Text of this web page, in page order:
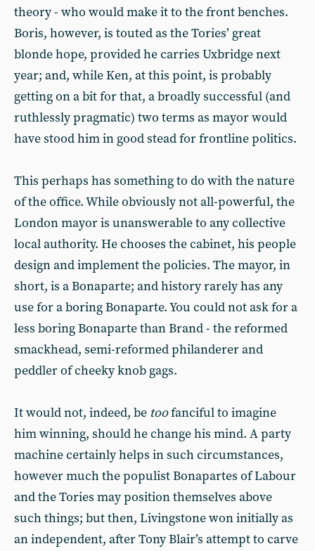
theory - who would make it to the front benches.
Boris, however, is touted as the Tories’ great
blonde hope, provided he carries Uxbridge next
year; and, while Ken, at this point, is probably
getting on a bit for that, a broadly successful (and
ruthlessly pragmatic) two terms as mayor would
have stood him in good stead for frontline politics.
This perhaps has something to do with the nature
of the office. While obviously not all-powerful, the
London mayor is unanswerable to any collective
local authority. He chooses the cabinet, his people
design and implement the policies. The mayor, in
short, is a Bonaparte; and history rarely has any
use for a boring Bonaparte. You could not ask for a
less boring Bonaparte than Brand - the reformed
smackhead, semi-reformed philanderer and
peddler of cheeky knob gags.
It would not, indeed, be toofanciful to imagine
him winning, should he change his mind. A party
machine certainly helps in such circumstances,
however much the populist Bonapartes of Labour
and the Tories may position themselves above
such things; but then, Livingstone won initially as
an independent, after Tony Blair’s attempt to carve